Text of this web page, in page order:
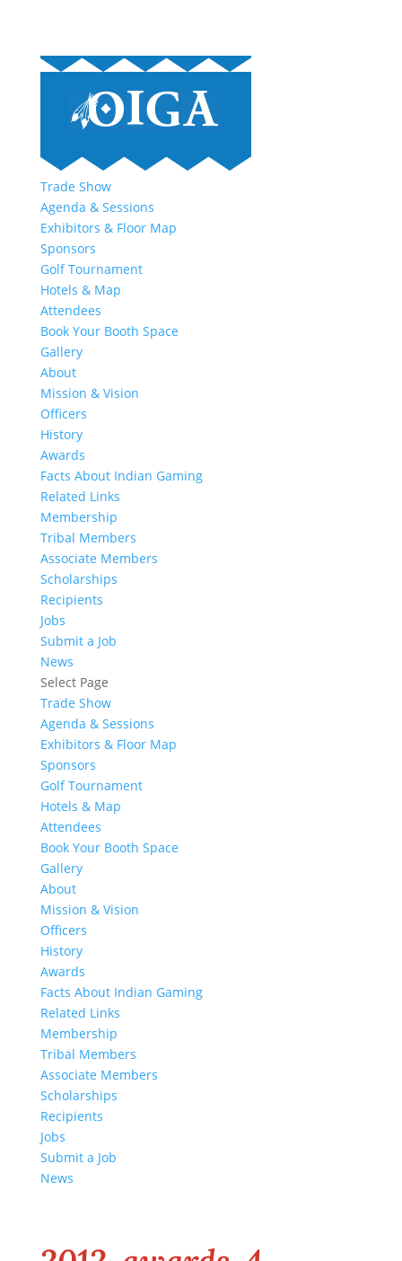
Trade Show
Agenda & Sessions
Exhibitors & Floor Map
Sponsors
Golf Tournament
Hotels & Map
Attendees
Book Your Booth Space
Gallery
About
Mission & Vision
Officers
History
Awards
Facts About Indian Gaming
Related Links
Membership
Tribal Members
Associate Members
Scholarships
Recipients
Jobs
Submit a Job
News
Select Page
Trade Show
Agenda & Sessions
Exhibitors & Floor Map
Sponsors
Golf Tournament
Hotels & Map
Attendees
Book Your Booth Space
Gallery
About
Mission & Vision
Officers
History
Awards
Facts About Indian Gaming
Related Links
Membership
Tribal Members
Associate Members
Scholarships
Recipients
Jobs
Submit a Job
News